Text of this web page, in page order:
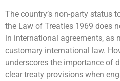
The country’s non-party status
the Law of Treaties 1969 does
in international agreements, as
customary international law.
underscores the importance of
clear treaty provisions when